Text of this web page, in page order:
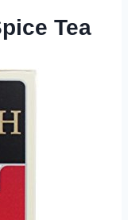
Tea